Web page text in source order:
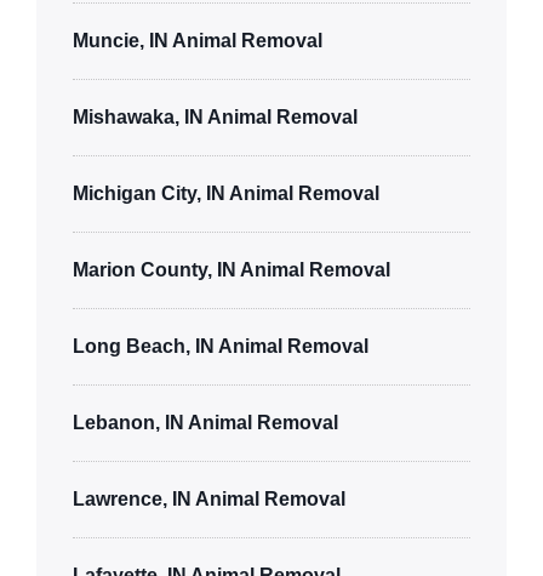
Muncie, IN Animal Removal
Mishawaka, IN Animal Removal
Michigan City, IN Animal Removal
Marion County, IN Animal Removal
Long Beach, IN Animal Removal
Lebanon, IN Animal Removal
Lawrence, IN Animal Removal